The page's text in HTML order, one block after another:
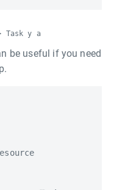
y a
be useful if you need